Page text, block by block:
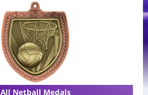
All Netball Medals